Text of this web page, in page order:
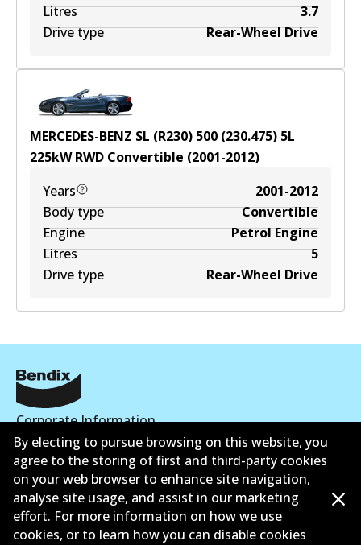
Litres
3.7
Drive type
Rear-Wheel Drive
MERCEDES-BENZ SL (R230) 500 (230.475) 5L
225kWRWD Convertible (2001-2012)
Years
2001-2012
Body type
Convertible
Engine
Petrol Engine
Litres
5
Drive type
Rear-Wheel Drive
Corporate Information
Suppliers
Contact
By electing to pursue browsing on this website, you
agree to the storing of first and third-party cookies
on your web browser to enhance site navigation,
analyse site usage, and assist in our marketing
effort. For more information on how we use
cookies, or to learn how you can disable cookies